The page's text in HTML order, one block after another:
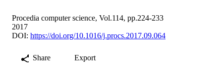
Procedia computer science, Vol.114, pp.224-233
2017
DOI: https://doi.org/10.1016/j.procs.2017.09.064
Share Export